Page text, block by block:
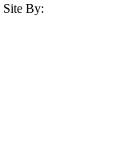
Site By: